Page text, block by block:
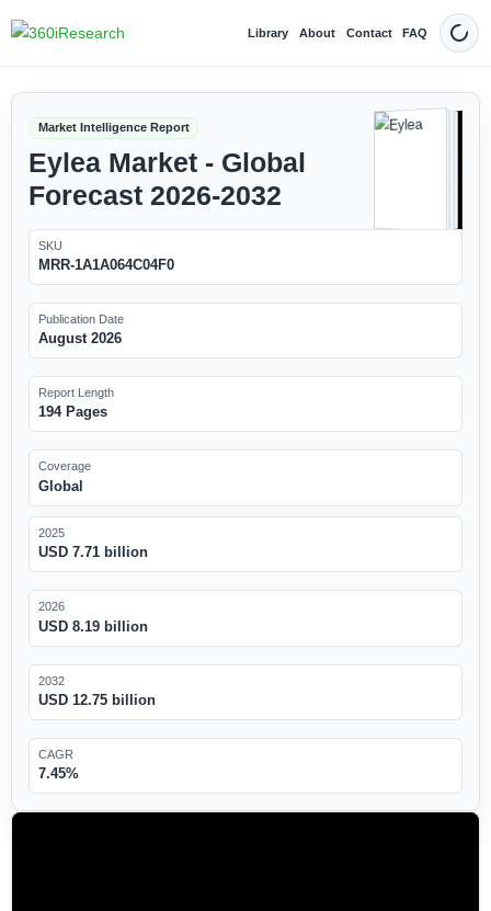
Library About Contact FAQ Dark
Market Intelligence Report
Eylea Market - Global
Forecast 2026-2032
SKU
MRR-1A1A064C04F0
Publication Date
August 2026
Report Length
194 Pages
Coverage
Global
2025
USD 7.71 billion
2026
USD 8.19 billion
2032
USD 12.75 billion
CAGR
7.45%